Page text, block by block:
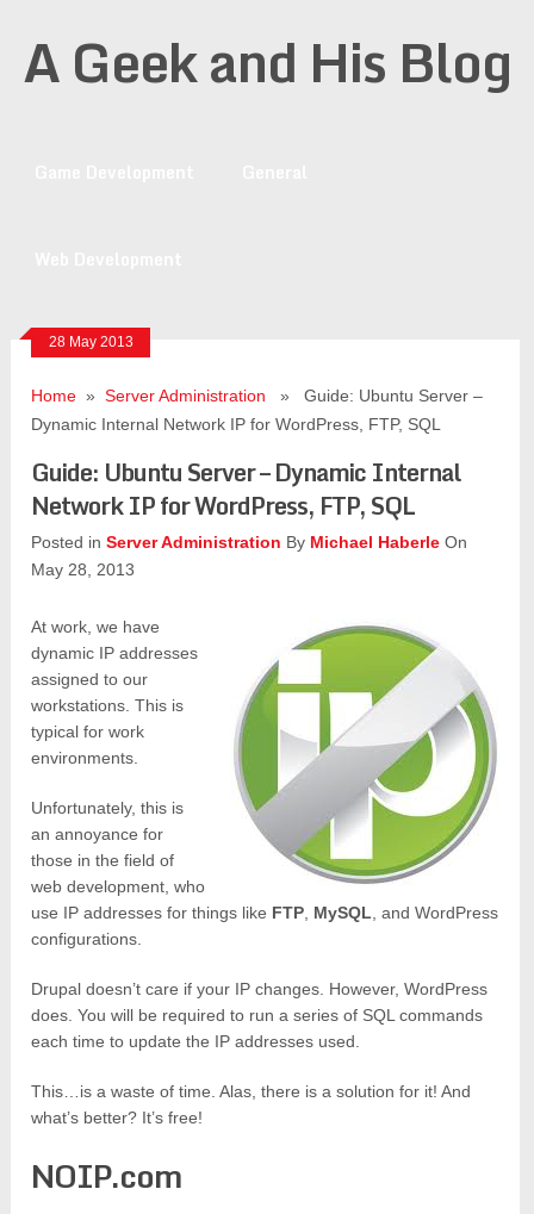
A Geek and His Blog
28 May 2013
Home »Server Administration » Guide: Ubuntu Server –
Dynamic Internal Network IP for WordPress, FTP, SQL
Guide: Ubuntu Server – Dynamic Internal
Network IP for WordPress, FTP, SQL
Posted inServer Administration By Michael Haberle On
May 28, 2013
At work, we have
dynamic IP addresses
assigned to our
workstations. This is
typical for work
environments.
Unfortunately, this is
an annoyance for
those in the field of
web development, who
use IP addresses for things like FTP MySQL , and WordPress
configurations.
Drupal doesn’t care if your IP changes. However, WordPress
does. You will be required to run a series of SQL commands
each time to update the IP addresses used.
This…is a waste of time. Alas, there is a solution for it! And
what’s better? It’s free!
NOIP.com